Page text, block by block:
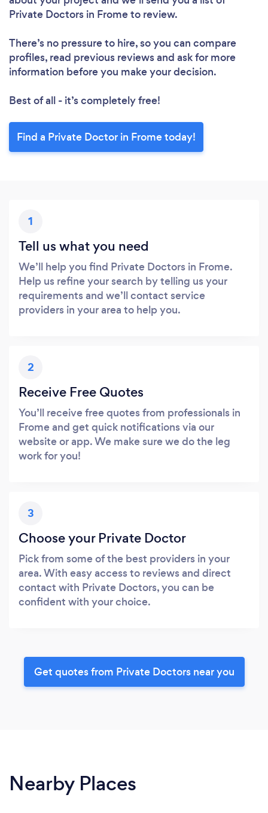
Private Doctors in Frome to review.
There’s no pressure to hire, so you can compare
profiles, read previous reviews and ask for more
information before you make your decision.
Best of all - it’s completely free!
Find a Private Doctor in Frome today!
1
Tell us what you need
We’ll help you find Private Doctors in Frome.
Help us refine your search by telling us your
requirements and we’ll contact service
providers in your area to help you.
2
Receive Free Quotes
You’ll receive free quotes from professionals in
Frome and get quick notifications via our
website or app. We make sure we do the leg
work for you!
3
Choose your Private Doctor
Pick from some of the best providers in your
area. With easy access to reviews and direct
contact with Private Doctors, you can be
confident with your choice.
Get quotes from Private Doctors near you
Nearby Places